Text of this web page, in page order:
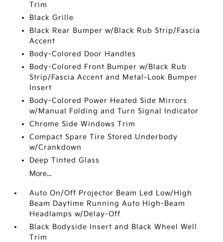
Trim
Black Grille
Black Rear Bumper w/Black Rub Strip/Fascia
Accent
Body-Colored Door Handles
Body-Colored Front Bumper w/Black Rub
Strip/Fascia Accent and Metal-Look Bumper
Insert
Body-Colored Power Heated Side Mirrors
w/Manual Folding and Turn Signal Indicator
Chrome Side Windows Trim
Compact Spare Tire Stored Underbody
w/Crankdown
Deep Tinted Glass
More...
Auto On/Off Projector Beam Led Low/High
Beam Daytime Running Auto High-Beam
Headlamps w/Delay-Off
Black Bodyside Insert and Black Wheel Well
Trim